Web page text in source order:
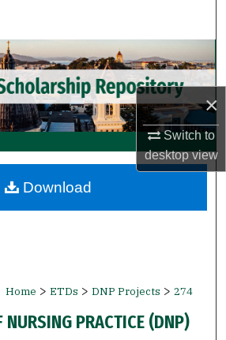
×
Switch to
desktopview
Collections
My Account
About
Commons Network™
Home > ETDs > DNP Projects > 274
NURSING PRACTICE (DNP)
Download